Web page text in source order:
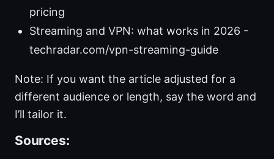
pricing
Streaming and VPN: what works in 2026 -
techradar.com/vpn-streaming-guide
Note: If you want the article adjusted for a
different audience or length, say the word and
I’ll tailor it.
Sources: